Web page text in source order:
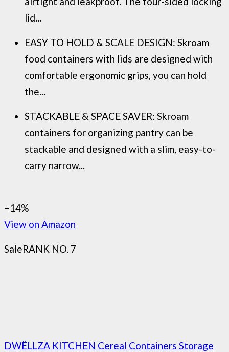
lid...
EASY TO HOLD & SCALE DESIGN: Skroam
food containers with lids are designed with
comfortable ergonomic grips, you can hold
the...
STACKABLE & SPACE SAVER: Skroam
containers for organizing pantry can be
stackable and designed with a slim, easy-to-
carry narrow...
−14%
View on Amazon
SaleRANK NO. 7
DWËLLZA KITCHEN Cereal Containers Storage